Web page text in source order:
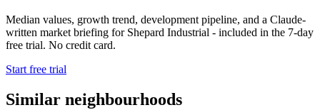
Median values, growth trend, development pipeline, and a Claude-
written market briefing for Shepard Industrial - included in the 7-day
free trial. No credit card.
Start free trial
Similar neighbourhoods